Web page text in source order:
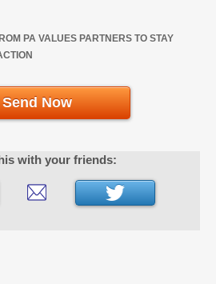
PA VALUES PARTNERS TO STAY
Send Now
with your friends: